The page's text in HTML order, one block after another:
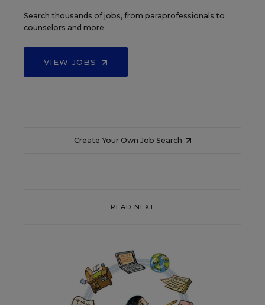
Search thousands of jobs, from paraprofessionals to
counselors and more.
VIEW JOBS
Create Your Own Job Search
READ NEXT